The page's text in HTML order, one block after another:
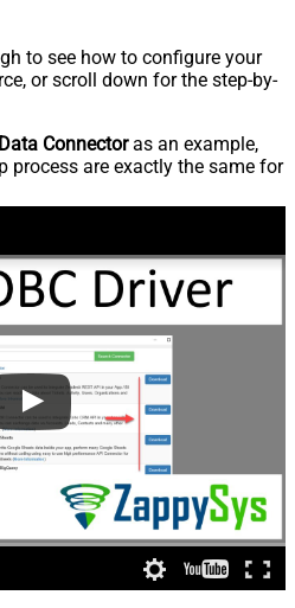
to see how to configure your
or scroll down for the step-by-
Connectoras an example,
process are exactly the same for